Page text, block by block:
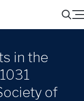
in the
of